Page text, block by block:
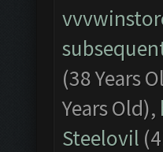
(38 Years
Years Old),
Steelovil